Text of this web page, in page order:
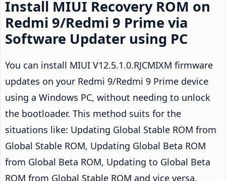
Install MIUI Recovery ROM on
Redmi 9/Redmi 9 Prime via
Software Updater using PC
You can install MIUI V12.5.1.0.RJCMIXM firmware
updates on your Redmi 9/Redmi 9 Prime device
using a Windows PC, without needing to unlock
the bootloader. This method suits for the
situations like: Updating Global Stable ROM from
Global Stable ROM, Updating Global Beta ROM
from Global Beta ROM, Updating to Global Beta
ROM from Global Stable ROM and vice versa.